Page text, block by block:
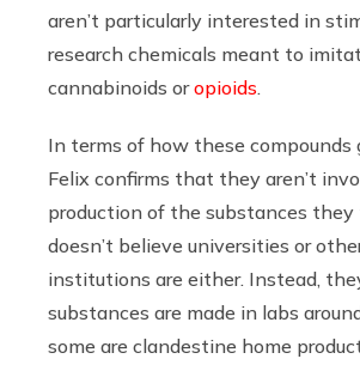
aren’t particularly interested in
research chemicals meant to
cannabinoids oropioids
In terms of how these compounds
Felix confirms that they aren’t
production of the substances they
doesn’t believe universities or
institutions are either. Instead,
substances are made in labs
some are clandestine home